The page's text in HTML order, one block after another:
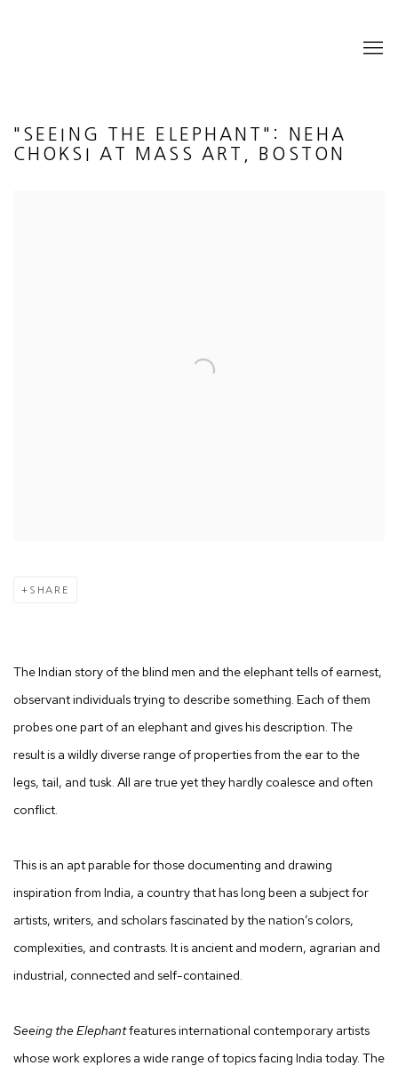
"SEEING THE ELEPHANT": NEHA
CHOKSI AT MASS ART, BOSTON
SHARE
The Indian story of the blind men and the elephant tells of earnest,
observant individuals trying to describe something. Each of them
probes one part of an elephant and gives his description. The
result is a wildly diverse range of properties from the ear to the
legs, tail, and tusk. All are true yet they hardly coalesce and often
conflict.
This is an apt parable for those documenting and drawing
inspiration from India, a country that has long been a subject for
artists, writers, and scholars fascinated by the nation’s colors,
complexities, and contrasts. It is ancient and modern, agrarian and
industrial, connected and self-contained.
Seeing the Elephantfeatures international contemporary artists
whose work explores a wide range of topics facing India today. The